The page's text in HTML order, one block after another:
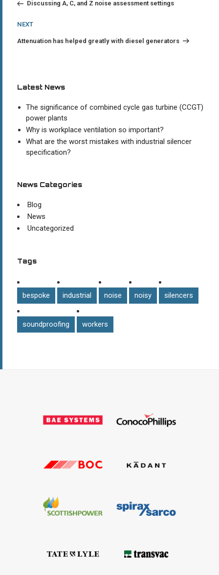
Discussing A, C, and Z noise assessment settings
Next
NEXT
Attenuation has helped greatly with diesel generators
Latest News
The significance of combined cycle gas turbine (CCGT)
power plants
Why is workplace ventilation so important?
What are the worst mistakes with industrial silencer
specification?
News Categories
Blog
News
Uncategorized
Tags
bespoke industrial noise noisy silencers
soundproofing workers